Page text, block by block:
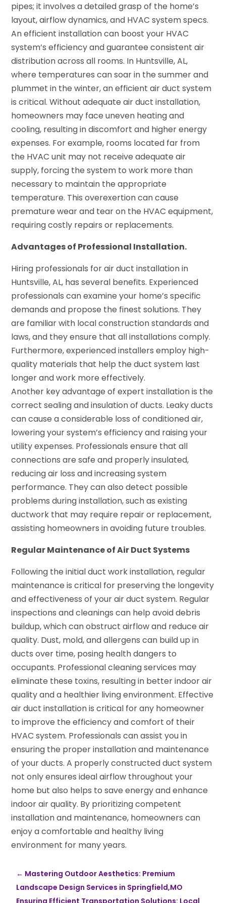
pipes; it involves a detailed grasp of the home’s
layout, airflow dynamics, and HVAC system specs.
An efficient installation can boost your HVAC
system’s efficiency and guarantee consistent air
distribution across all rooms. In Huntsville, AL,
where temperatures can soar in the summer and
plummet in the winter, an efficient air duct system
is critical. Without adequate air duct installation,
homeowners may face uneven heating and
cooling, resulting in discomfort and higher energy
expenses. For example, rooms located far from
the HVAC unit may not receive adequate air
supply, forcing the system to work more than
necessary to maintain the appropriate
temperature. This overexertion can cause
premature wear and tear on the HVAC equipment,
requiring costly repairs or replacements.
Advantages of Professional Installation.
Hiring professionals for air duct installation in
Huntsville, AL, has several benefits. Experienced
professionals can examine your home’s specific
demands and propose the finest solutions. They
are familiar with local construction standards and
laws, and they ensure that all installations comply.
Furthermore, experienced installers employ high-
quality materials that help the duct system last
longer and work more effectively.
Another key advantage of expert installation is the
correct sealing and insulation of ducts. Leaky ducts
can cause a considerable loss of conditioned air,
lowering your system’s efficiency and raising your
utility expenses. Professionals ensure that all
connections are safe and properly insulated,
reducing air loss and increasing system
performance. They can also detect possible
problems during installation, such as existing
ductwork that may require repair or replacement,
assisting homeowners in avoiding future troubles.
Regular Maintenance of Air Duct Systems
Following the initial duct work installation, regular
maintenance is critical for preserving the longevity
and effectiveness of your air duct system. Regular
inspections and cleanings can help avoid debris
buildup, which can obstruct airflow and reduce air
quality. Dust, mold, and allergens can build up in
ducts over time, posing health dangers to
occupants. Professional cleaning services may
eliminate these toxins, resulting in better indoor air
quality and a healthier living environment. Effective
air duct installation is critical for any homeowner
to improve the efficiency and comfort of their
HVAC system. Professionals can assist you in
ensuring the proper installation and maintenance
of your ducts. A properly constructed duct system
not only ensures ideal airflow throughout your
home but also helps to save energy and enhance
indoor air quality. By prioritizing competent
installation and maintenance, homeowners can
enjoy a comfortable and healthy living
environment for many years.
← Mastering Outdoor Aesthetics: Premium
Landscape Design Services in Springfield,MO